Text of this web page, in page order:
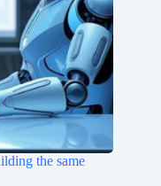
the same